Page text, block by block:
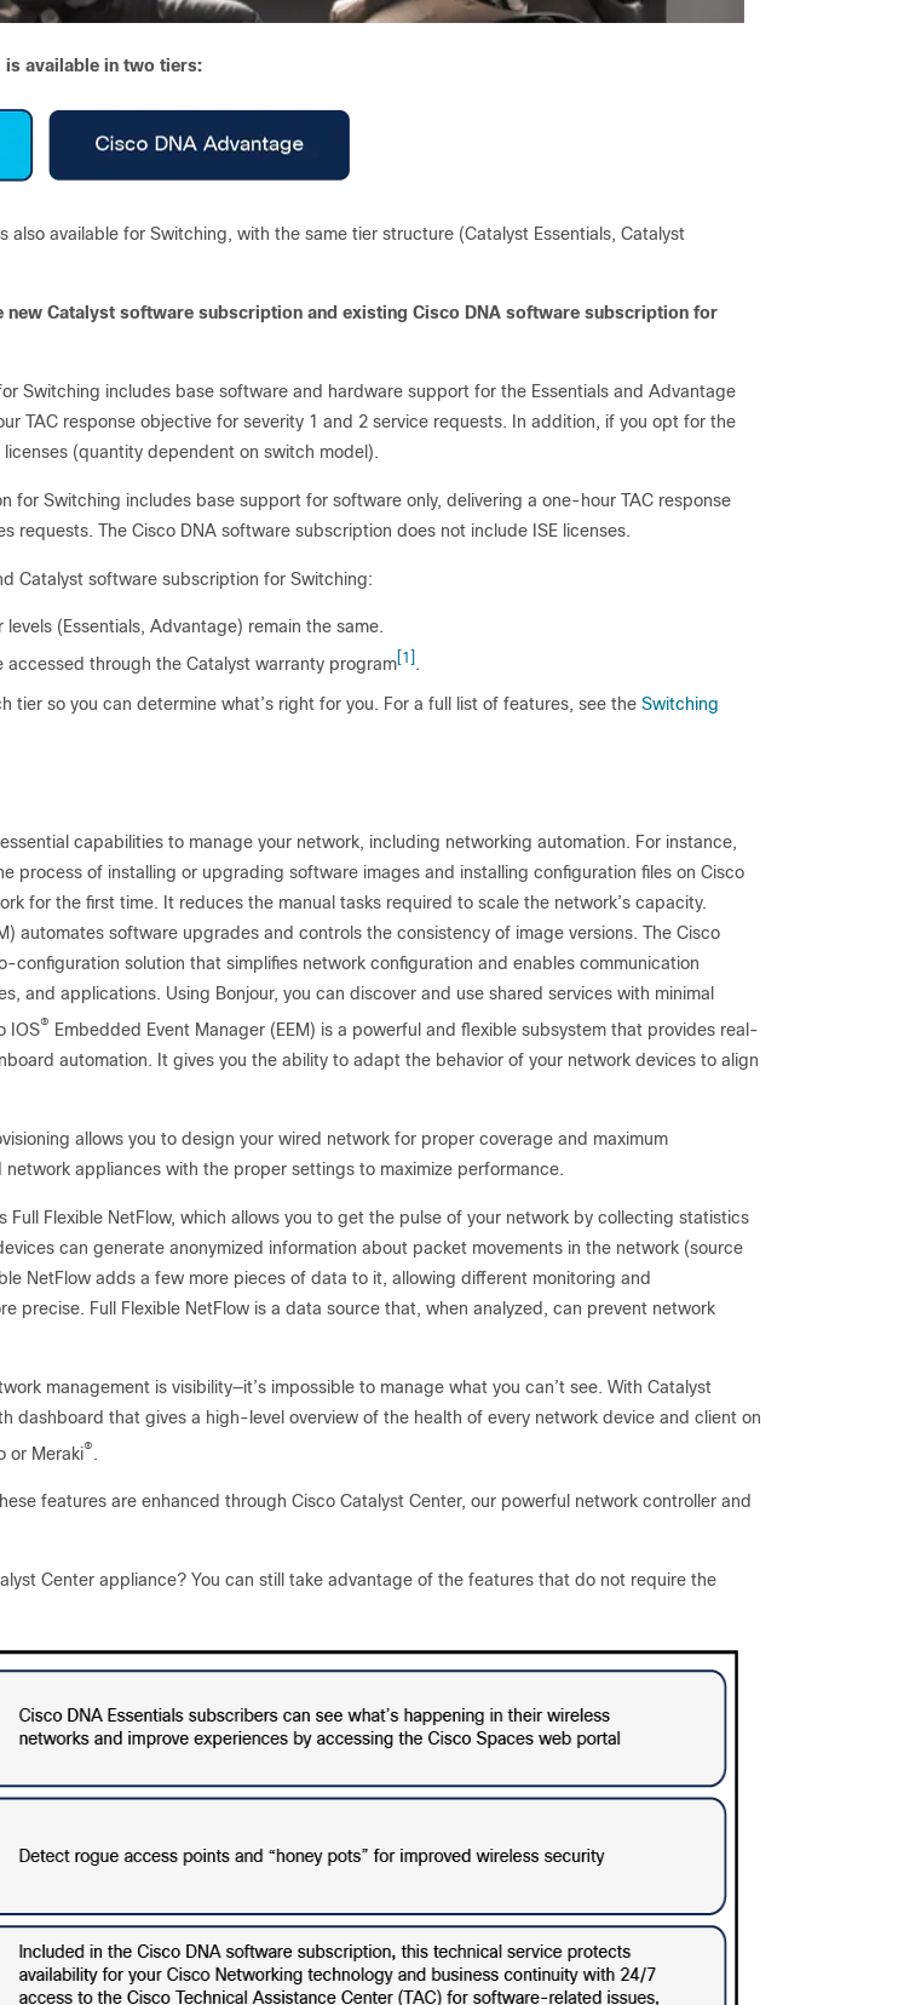
is available in two tiers:
also available for Switching, with the same tier structure (Catalyst Essentials, Catalyst
new Catalyst software subscription and existing Cisco DNA software subscription for
Switching includes base software and hardware support for the Essentials and Advantage
TAC response objective for severity 1 and 2 service requests. In addition, if you opt for the
(quantity dependent on switch model).
for Switching includes base support for software only, delivering a one-hour TAC response
requests. The Cisco DNA software subscription does not include ISE licenses.
Catalyst software subscription for Switching:
(Essentials, Advantage) remain the same.
accessed through the Catalyst warranty program [1] .
tier so you can determine what’s right for you. For a full list of features, see the Switching
capabilities to manage your network, including networking automation. For instance,
process of installing or upgrading software images and installing configuration files on Cisco
for the first time. It reduces the manual tasks required to scale the network’s capacity.
automates software upgrades and controls the consistency of image versions. The Cisco
configuration solution that simplifies network configuration and enables communication
and applications. Using Bonjour, you can discover and use shared services with minimal
IOS® Embedded Event Manager (EEM) is a powerful and flexible subsystem that provides real-
automation. It gives you the ability to adapt the behavior of your network devices to align
allows you to design your wired network for proper coverage and maximum
appliances with the proper settings to maximize performance.
Full Flexible NetFlow, which allows you to get the pulse of your network by collecting statistics
can generate anonymized information about packet movements in the network (source
NetFlow adds a few more pieces of data to it, allowing different monitoring and
precise. Full Flexible NetFlow is a data source that, when analyzed, can prevent network
management is visibility—it’s impossible to manage what you can’t see. With Catalyst
dashboard that gives a high-level overview of the health of every network device and client on
or Meraki® .
features are enhanced through Cisco Catalyst Center, our powerful network controller and
Center appliance? You can still take advantage of the features that do not require the